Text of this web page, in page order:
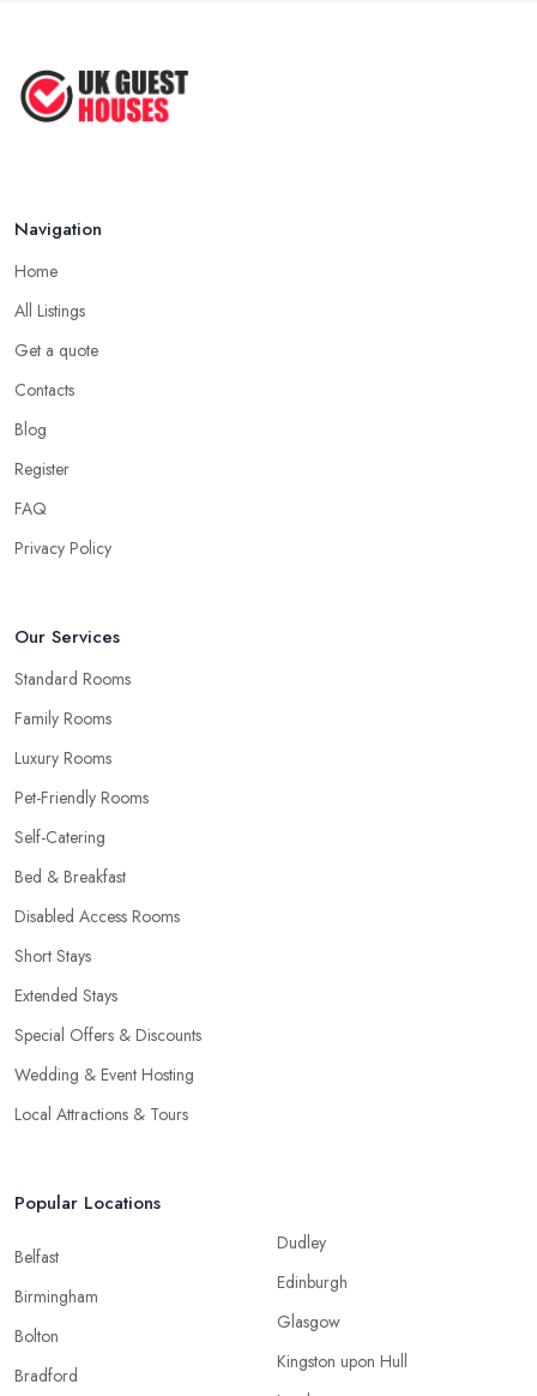
Feb 2026
Navigation
Home
All Listings
Get a quote
Contacts
Blog
Register
FAQ
Privacy Policy
Our Services
Standard Rooms
Family Rooms
Luxury Rooms
Pet-Friendly Rooms
Self-Catering
Bed & Breakfast
Disabled Access Rooms
Short Stays
Extended Stays
Special Offers & Discounts
Wedding & Event Hosting
Local Attractions & Tours
Popular Locations
Belfast
Birmingham
Bolton
Bradford
Dudley
Edinburgh
Glasgow
Kingston upon Hull